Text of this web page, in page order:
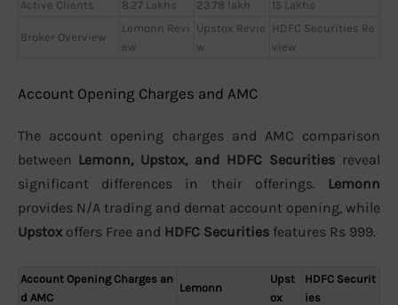
Active Clients 8.27 Lakhs 23.78 lakh 15 Lakhs
Broker Overview
Lemonn Revi
ew
Upstox Revie
w
HDFC Securities Re
view
Account Opening Charges and AMC
The account opening charges and AMC comparison
between Lemonn, Upstox, and HDFC Securities reveal
significant differences in their offerings. Lemonn
provides N/A trading and demat account opening, while
Upstox offers Free and HDFC Securities features Rs 999.
Account Opening Charges an
d AMC
Lemonn
Upst
ox
HDFC Securit
ies